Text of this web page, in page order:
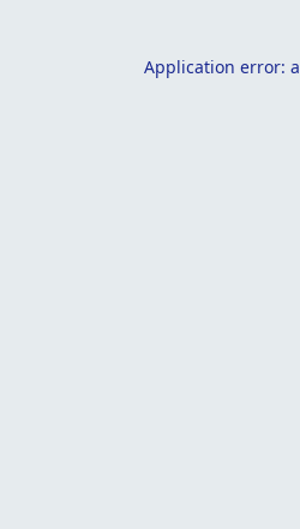
Application error: a